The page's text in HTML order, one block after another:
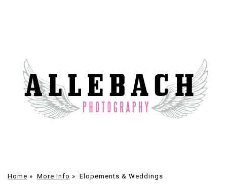
Home » More Info » Elopements & Weddings